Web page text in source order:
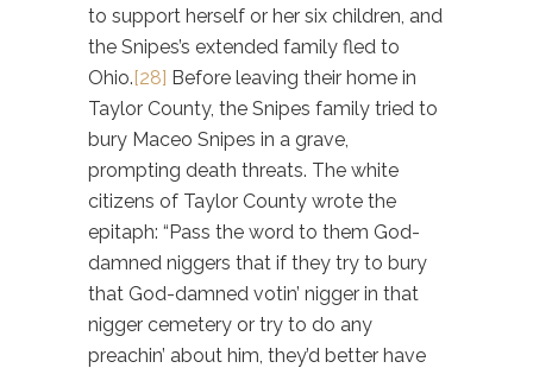
to support herself or her six children, and
the Snipes’s extended family fled to
Ohio.[28] Before leaving their home in
Taylor County, the Snipes family tried to
bury Maceo Snipes in a grave,
prompting death threats. The white
citizens of Taylor County wrote the
epitaph: “Pass the word to them God-
damned niggers that if they try to bury
that God-damned votin’ nigger in that
nigger cemetery or try to do any
preachin’ about him, they’d better have